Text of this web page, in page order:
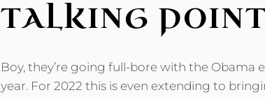
TALKING
Boy, they’re going full-bore with the Obama
year. For 2022 this is even extending to